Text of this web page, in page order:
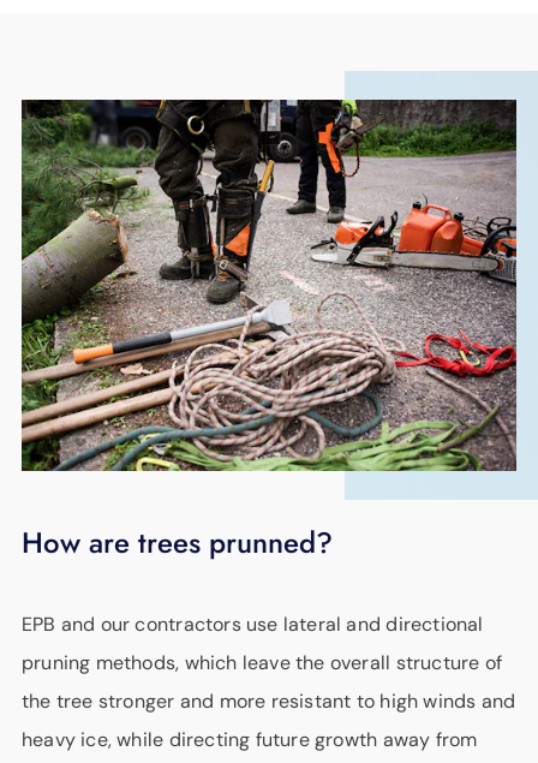
How are trees prunned?
EPB and our contractors use lateral and directional
pruning methods, which leave the overall structure of
the tree stronger and more resistant to high winds and
heavy ice, while directing future growth away from